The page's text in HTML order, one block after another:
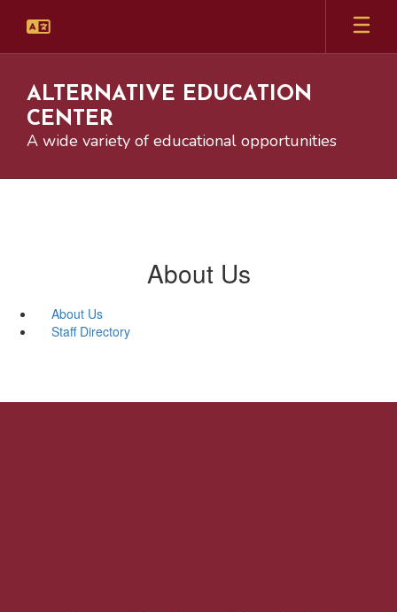
main
ALTERNATIVE EDUCATION
CENTER
A wide variety of educational opportunities
About Us
About Us
Staff Directory